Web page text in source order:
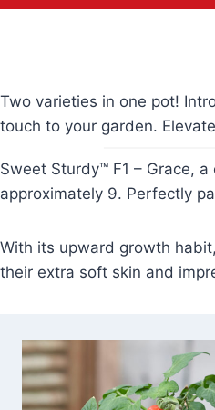
Two varieties in one pot!
touch to your garden.
Sweet Sturdy™ F1 – Grace,
approximately 9. Perfectly
With its upward growth
their extra soft skin and